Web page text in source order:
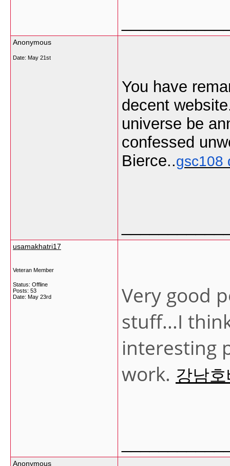
Anonymous
Date: May 21st
You have
decent
universe be
confessed
Bierce..gsc108
usamakhatri17
Veteran Member
Status: Offline
Posts: 53
Date: May 23rd
Very good
stuff...I
interesting
work. 강남
Anonymous